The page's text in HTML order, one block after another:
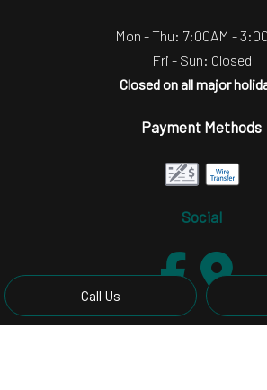
Call Us
Mon - Thu: 7:00AM -
Fri - Sun: Closed
Closed on all major
Payment Methods
Social